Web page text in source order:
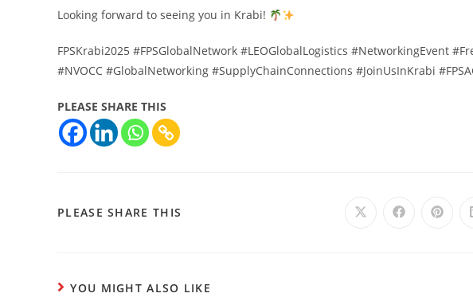
Looking forward to seeing you in Krabi!
FPSKrabi2025 #FPSGlobalNetwork #LEOGlobalLogistics #NetworkingEvent
#NVOCC #GlobalNetworking #SupplyChainConnections #JoinUsInKrabi
PLEASE SHARE THIS
PLEASE SHARE THIS
YOU MIGHT ALSO LIKE